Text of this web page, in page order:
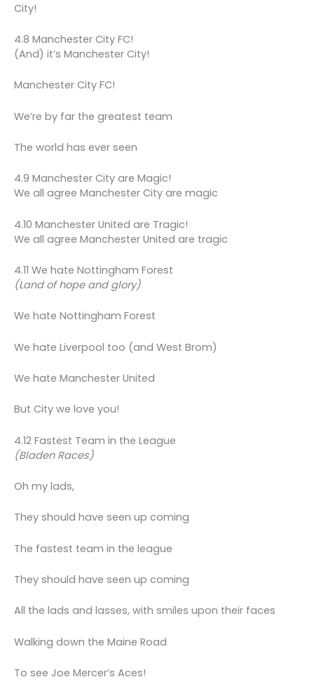
City!
4.8 Manchester City FC!
(And) it’s Manchester City!
Manchester City FC!
We’re by far the greatest team
The world has ever seen
4.9 Manchester City are Magic!
We all agree Manchester City are magic
4.10 Manchester United are Tragic!
We all agree Manchester United are tragic
4.11 We hate Nottingham Forest
(Land of hope and glory)
We hate Nottingham Forest
We hate Liverpool too (and West Brom)
We hate Manchester United
But City we love you!
4.12 Fastest Team in the League
(Bladen Races)
Oh my lads,
They should have seen up coming
The fastest team in the league
They should have seen up coming
All the lads and lasses, with smiles upon their faces
Walking down the Maine Road
To see Joe Mercer’s Aces!